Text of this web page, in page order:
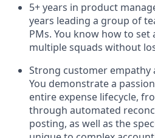
5+ years in product
years leading a group of
PMs. You know how to set
multiple squads without
Strong customer empathy
You demonstrate a
entire expense lifecycle,
through automated
posting, as well as the